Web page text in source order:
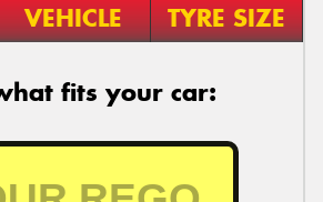
VEHICLE TYRE SIZE
fits your car: